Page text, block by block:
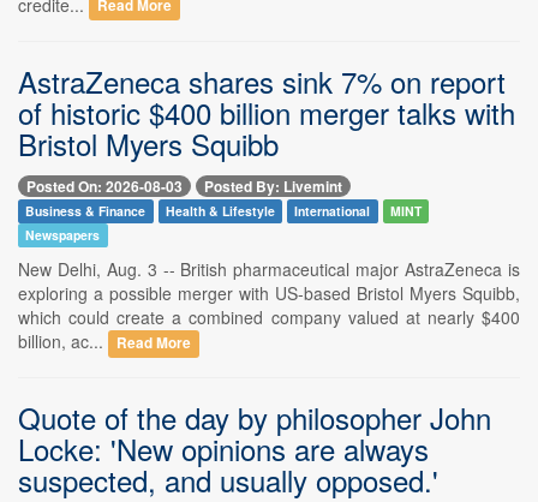
Read More
AstraZeneca shares sink 7% on report
of historic $400 billion merger talks with
Bristol Myers Squibb
Posted On: 2026-08-03 Posted By: Livemint
Business & Finance Health & Lifestyle International
MINT
Newspapers
New Delhi, Aug. 3 -- British pharmaceutical major AstraZeneca is
exploring a possible merger with US-based Bristol Myers Squibb,
which could create a combined company valued at nearly $400
billion, ac...
Read More
Quote of the day by philosopher John
Locke: 'New opinions are always
suspected, and usually opposed.'